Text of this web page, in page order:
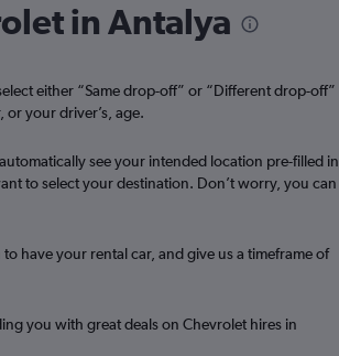
in Antalya
either “Same drop-off” or “Different drop-off”
your driver’s, age.
see your intended location pre-filled in
to select your destination. Don’t worry, you can
have your rental car, and give us a timeframe of
you with great deals on Chevrolet hires in